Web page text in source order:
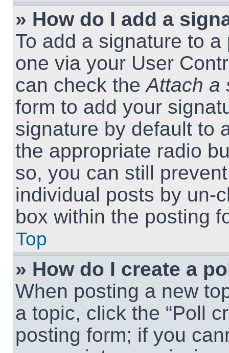
» How do I add a
To add a signature to
one via your User
can check theAttach a
form to add your
signature by default to
the appropriate radio
so, you can still
individual posts by un-
box within the posting
Top
» How do I create a
When posting a new
a topic, click the “Poll
posting form; if you